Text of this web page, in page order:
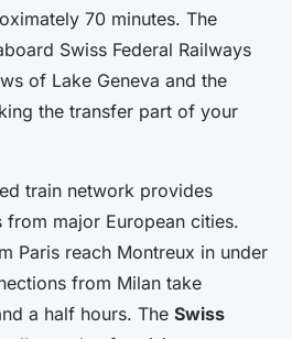
70 minutes. The
Swiss Federal Railways
of Lake Geneva and the
the transfer part of your
train network provides
from major European cities.
Paris reach Montreux in under
from Milan take
a half hours. The Swiss